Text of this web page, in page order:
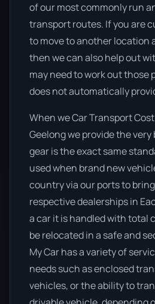
of our most commonly run
transport routes. If you are
to move to another location
then we can also help out
may need to work out those
does not automatically
When we Car Transport
Geelong we provide the
gear is the exact same
used when brand new
country via our ports to
respective dealerships in
a car it is handled with total
be relocated in a safe and
My Car has a variety of
needs such as enclosed
vehicles, or the ability to